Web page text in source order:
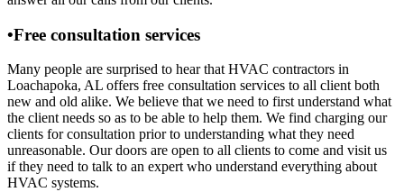
•Free consultation services
Many people are surprised to hear that HVAC contractors in
Loachapoka, AL offers free consultation services to all client both
new and old alike. We believe that we need to first understand what
the client needs so as to be able to help them. We find charging our
clients for consultation prior to understanding what they need
unreasonable. Our doors are open to all clients to come and visit us
if they need to talk to an expert who understand everything about
HVAC systems.